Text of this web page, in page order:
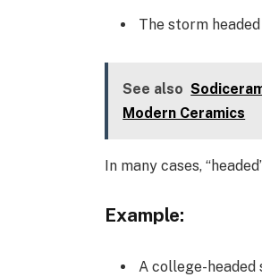
The storm
See also
Modern Ceramics
In many cases,
Example:
A college-headed